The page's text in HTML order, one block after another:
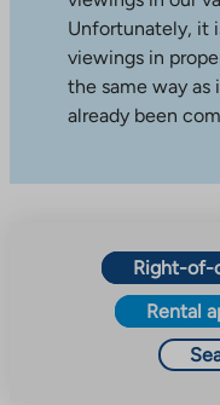
Unfortunately, it
viewings in
the same way as
already been
Right-of-
Rental